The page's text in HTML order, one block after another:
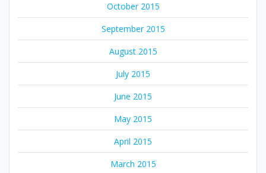
October 2015
September 2015
August 2015
July 2015
June 2015
May 2015
April 2015
March 2015